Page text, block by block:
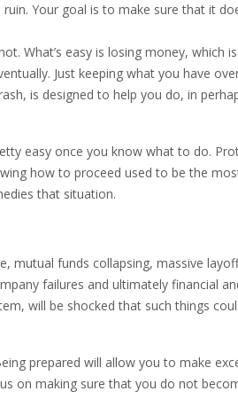
Your goal is to make sure that it
What’s easy is losing money, which
Just keeping what you have
is designed to help you do, in
easy once you know what to do.
how to proceed used to be the
that situation.
mutual funds collapsing, massive
failures and ultimately financial
will be shocked that such things
prepared will allow you to make
on making sure that you do not